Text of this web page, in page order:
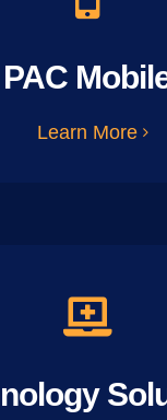
PAC
Learn More